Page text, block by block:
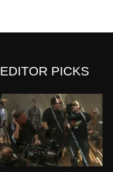
EDITOR PICKS